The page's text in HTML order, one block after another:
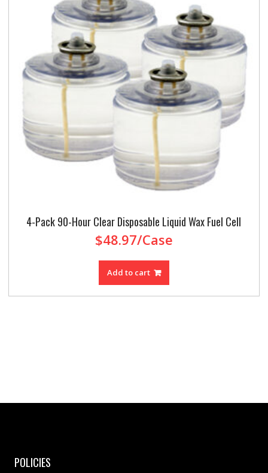
4-Pack 90-Hour Clear Disposable Liquid Wax Fuel Cell
$48.97/Case
Add to cart
POLICIES